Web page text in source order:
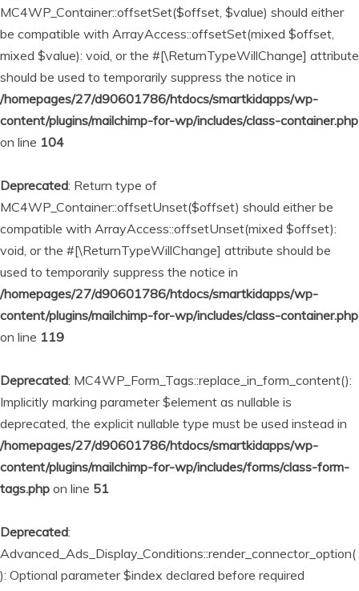
MC4WP_Container::offsetSet($offset, $value) should either
be compatible with ArrayAccess::offsetSet(mixed $offset,
mixed $value): void, or the #[\ReturnTypeWillChange] attribute
should be used to temporarily suppress the notice in
/homepages/27/d90601786/htdocs/smartkidapps/wp-
content/plugins/mailchimp-for-wp/includes/class-container.php
on line 104
Deprecated: Return type of
MC4WP_Container::offsetUnset($offset) should either be
compatible with ArrayAccess::offsetUnset(mixed $offset):
void, or the #[\ReturnTypeWillChange] attribute should be
used to temporarily suppress the notice in
/homepages/27/d90601786/htdocs/smartkidapps/wp-
content/plugins/mailchimp-for-wp/includes/class-container.php
on line 119
Deprecated: MC4WP_Form_Tags::replace_in_form_content():
Implicitly marking parameter $element as nullable is
deprecated, the explicit nullable type must be used instead in
/homepages/27/d90601786/htdocs/smartkidapps/wp-
content/plugins/mailchimp-for-wp/includes/forms/class-form-
tags.php on line 51
Deprecated:
Advanced_Ads_Display_Conditions::render_connector_option(
): Optional parameter $index declared before required